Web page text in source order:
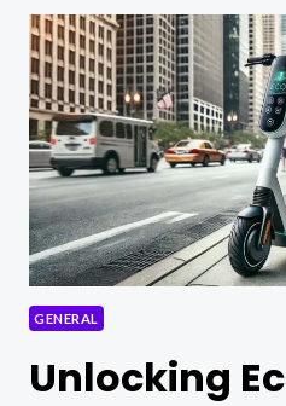
SECRET
TO
HEALTH
AND
HAPPINESS!
GENERAL
Unlocking